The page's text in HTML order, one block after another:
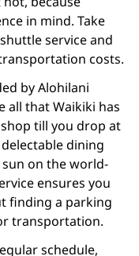
in mind. Take
service and
costs.
by Alohilani
all that Waikiki has
till you drop at
dining
on the world-
ensures you
finding a parking
transportation.
schedule,